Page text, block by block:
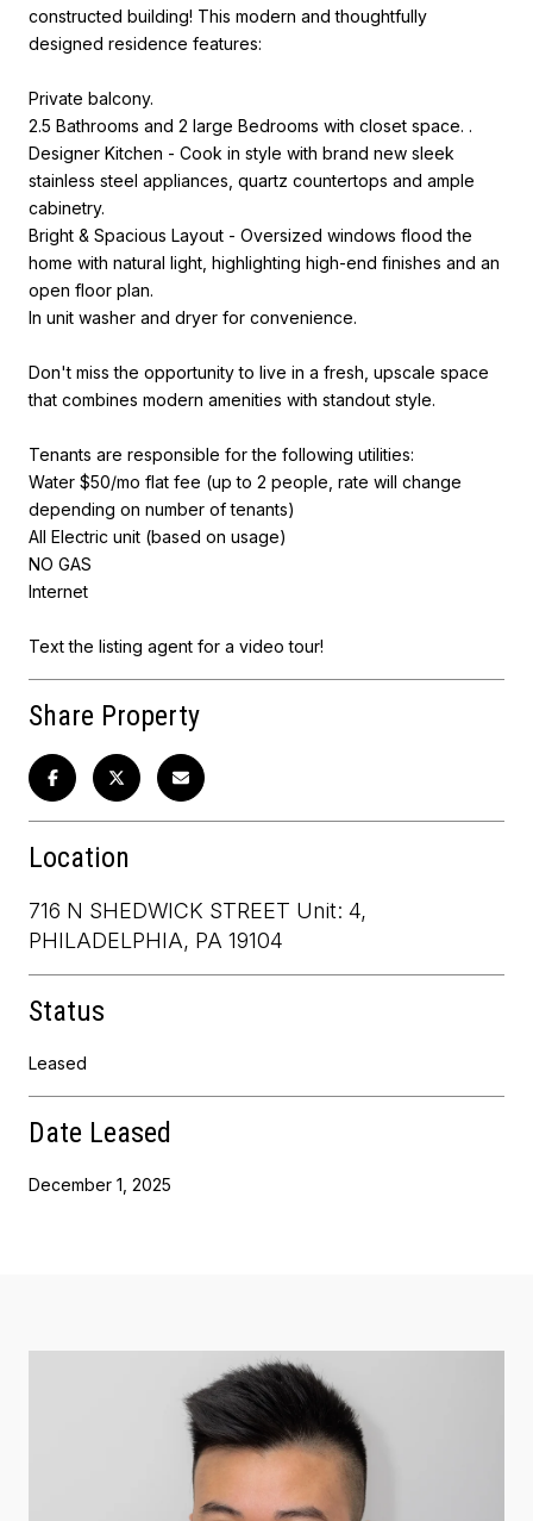
constructed building! This modern and thoughtfully
designed residence features:
Private balcony.
2.5 Bathrooms and 2 large Bedrooms with closet space. .
Designer Kitchen - Cook in style with brand new sleek
stainless steel appliances, quartz countertops and ample
cabinetry.
Bright & Spacious Layout - Oversized windows flood the
home with natural light, highlighting high-end finishes and an
open floor plan.
In unit washer and dryer for convenience.
Don't miss the opportunity to live in a fresh, upscale space
that combines modern amenities with standout style.
Tenants are responsible for the following utilities:
Water $50/mo flat fee (up to 2 people, rate will change
depending on number of tenants)
All Electric unit (based on usage)
NO GAS
Internet
Text the listing agent for a video tour!
Share Property
Location
716 N SHEDWICK STREET Unit: 4,
PHILADELPHIA, PA 19104
Status
Leased
Date Leased
December 1, 2025